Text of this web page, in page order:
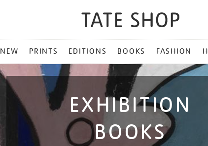
NEW PRINTS EDITIONS BOOKS FASHION
EXHIBITION
BOOKS